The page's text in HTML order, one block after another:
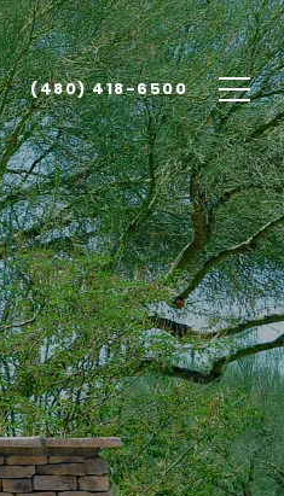
(480) 418-6500